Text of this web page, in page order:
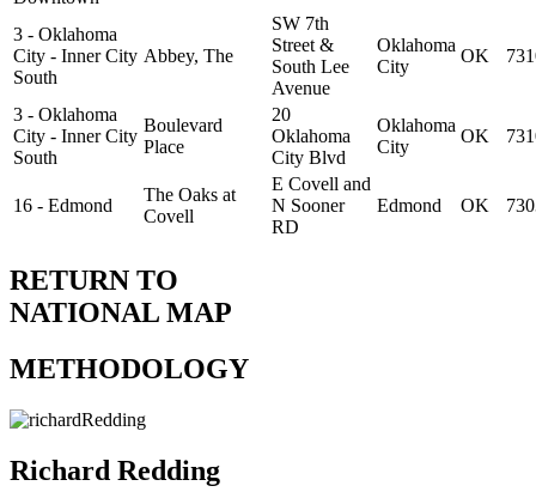
3 - Oklahoma
City - Inner City
South
Abbey, The
SW 7th
Street &
South Lee
Avenue
Oklahoma
City
OK
3 - Oklahoma
City - Inner City
South
Boulevard
Place
20
Oklahoma
City Blvd
Oklahoma
City
OK
16 - Edmond
The Oaks at
Covell
E Covell and
N Sooner
RD
Edmond OK
RETURN TO
NATIONAL MAP
METHODOLOGY
Richard Redding